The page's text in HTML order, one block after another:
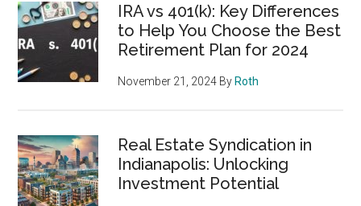
IRA vs 401(k): Key Differences
to Help You Choose the Best
Retirement Plan for 2024
November 21, 2024 By Roth
Real Estate Syndication in
Indianapolis: Unlocking
Investment Potential